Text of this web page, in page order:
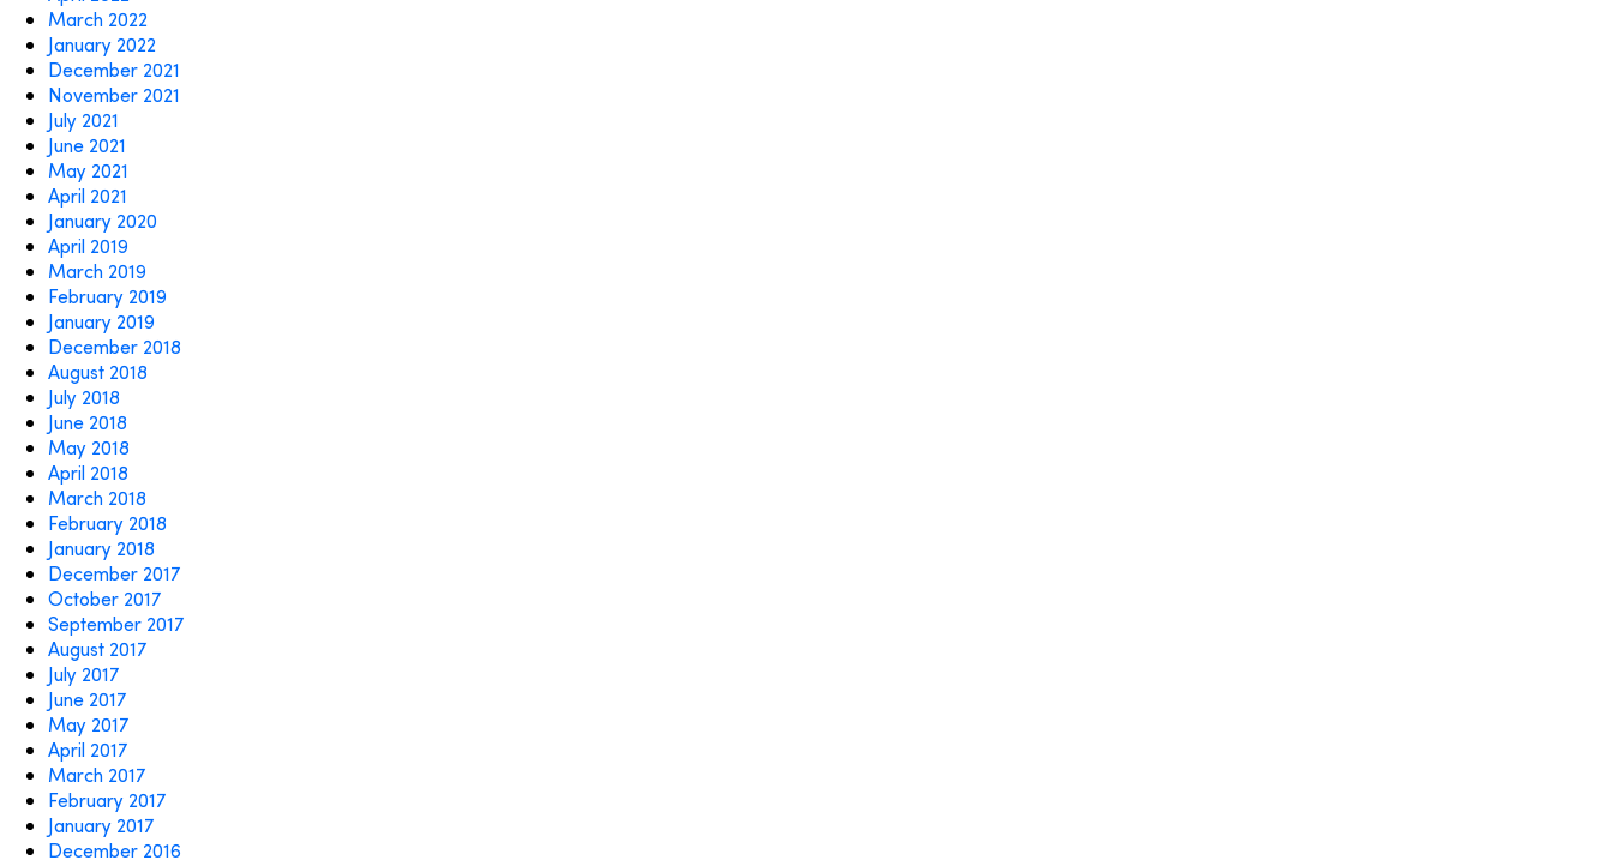
March 2022
January 2022
December 2021
November 2021
July 2021
June 2021
May 2021
April 2021
January 2020
April 2019
March 2019
February 2019
January 2019
December 2018
August 2018
July 2018
June 2018
May 2018
April 2018
March 2018
February 2018
January 2018
December 2017
October 2017
September 2017
August 2017
July 2017
June 2017
May 2017
April 2017
March 2017
February 2017
January 2017
December 2016